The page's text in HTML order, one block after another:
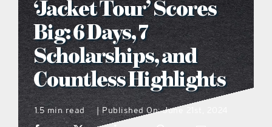
what’s going on
distribution locations
the style podcast
‘Jacket Tour’ Scores
Big: 6 Days, 7
Scholarships, and
Countless Highlights
1.5 min read | Published On: June 21st, 2024